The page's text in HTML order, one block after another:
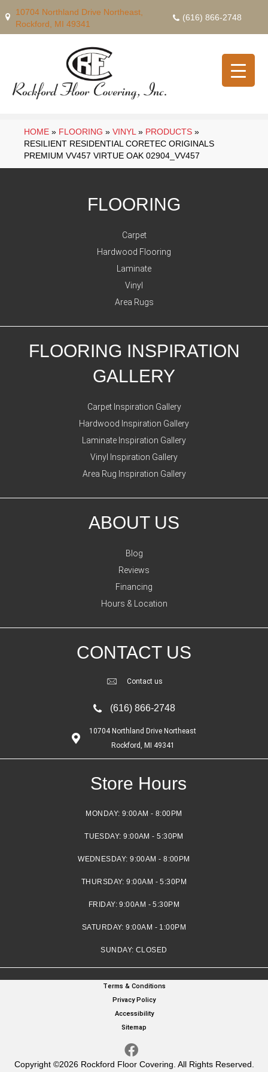
10704 Northland Drive Northeast,
Rockford, MI 49341
(616) 866-2748
HOME » FLOORING » VINYL » PRODUCTS »
RESILIENT RESIDENTIAL CORETEC ORIGINALS
PREMIUM VV457 VIRTUE OAK 02904_VV457
FLOORING
Carpet
Hardwood Flooring
Laminate
Vinyl
Area Rugs
FLOORING INSPIRATION
GALLERY
Carpet Inspiration Gallery
Hardwood Inspiration Gallery
Laminate Inspiration Gallery
Vinyl Inspiration Gallery
Area Rug Inspiration Gallery
ABOUT US
Blog
Reviews
Financing
Hours & Location
CONTACT US
Contact us
(616) 866-2748
10704 Northland Drive Northeast
Rockford, MI 49341
Store Hours
MONDAY: 9:00AM - 8:00PM
TUESDAY:9:00AM - 5:30PM
WEDNESDAY:9:00AM - 8:00PM
THURSDAY:9:00AM - 5:30PM
FRIDAY:9:00AM - 5:30PM
SATURDAY:9:00AM - 1:00PM
SUNDAY: CLOSED
Copyright ©2026 Rockford Floor Covering. All Rights Reserved.
Terms & Conditions
Privacy Policy
Accessibility
Sitemap